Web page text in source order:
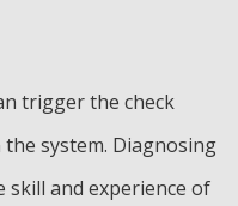
trigger the check
system. Diagnosing
and experience of